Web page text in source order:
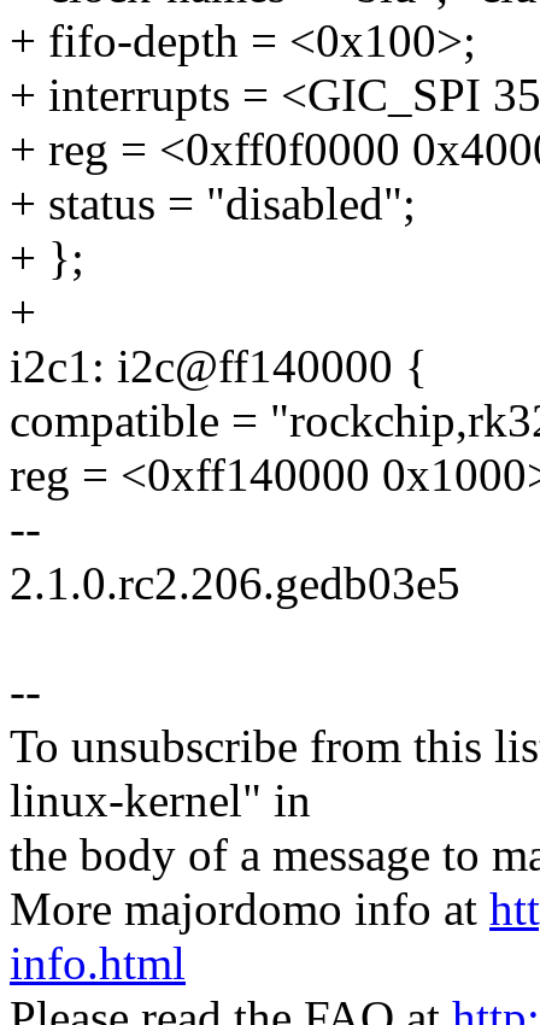
+ fifo-depth = <0x100>;
+ interrupts = <GIC_SPI
+ reg = <0xff0f0000
+ status = "disabled";
+ };
+
i2c1: i2c@ff140000 {
compatible =
reg = <0xff140000
--
2.1.0.rc2.206.gedb03e5
--
To unsubscribe from this
linux-kernel" in
the body of a message to
More majordomo info at
info.html